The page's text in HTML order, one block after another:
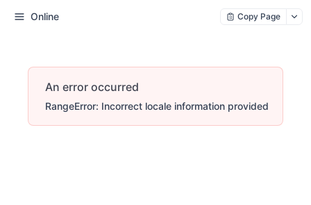
Online Copy Page
An error occurred
RangeError: Incorrect locale information provided